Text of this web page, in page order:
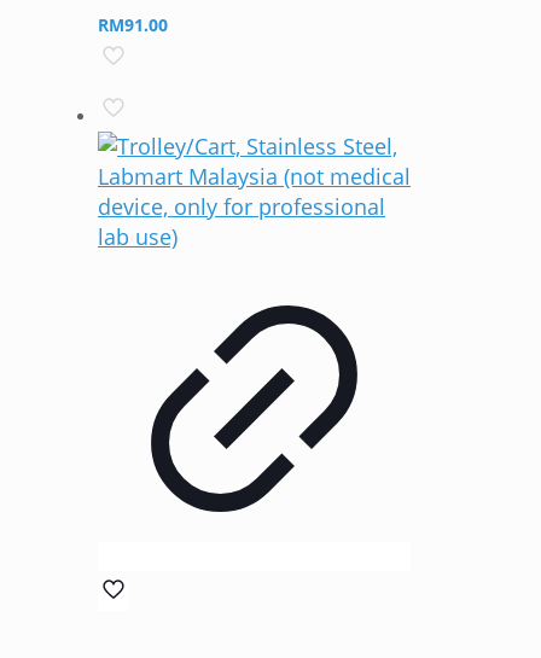
RM91.00